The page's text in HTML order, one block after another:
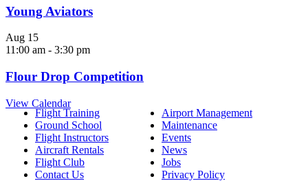
Young Aviators
Aug 15
11:00 am - 3:30 pm
Flour Drop Competition
View Calendar
Flight Training
Ground School
Flight Instructors
Aircraft Rentals
Flight Club
Contact Us
Airport Management
Maintenance
Events
News
Jobs
Privacy Policy